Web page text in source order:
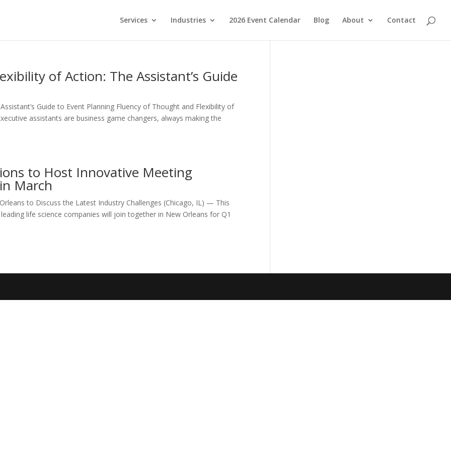
Services Industries 2026 Event Calendar Blog About Contact
of Action: The Assistant’s Guide
Guide to Event Planning Fluency of Thought and Flexibility of
assistants are business game changers, always making the
to Host Innovative Meeting
March
to Discuss the Latest Industry Challenges (Chicago, IL) — This
life science companies will join together in New Orleans for Q1